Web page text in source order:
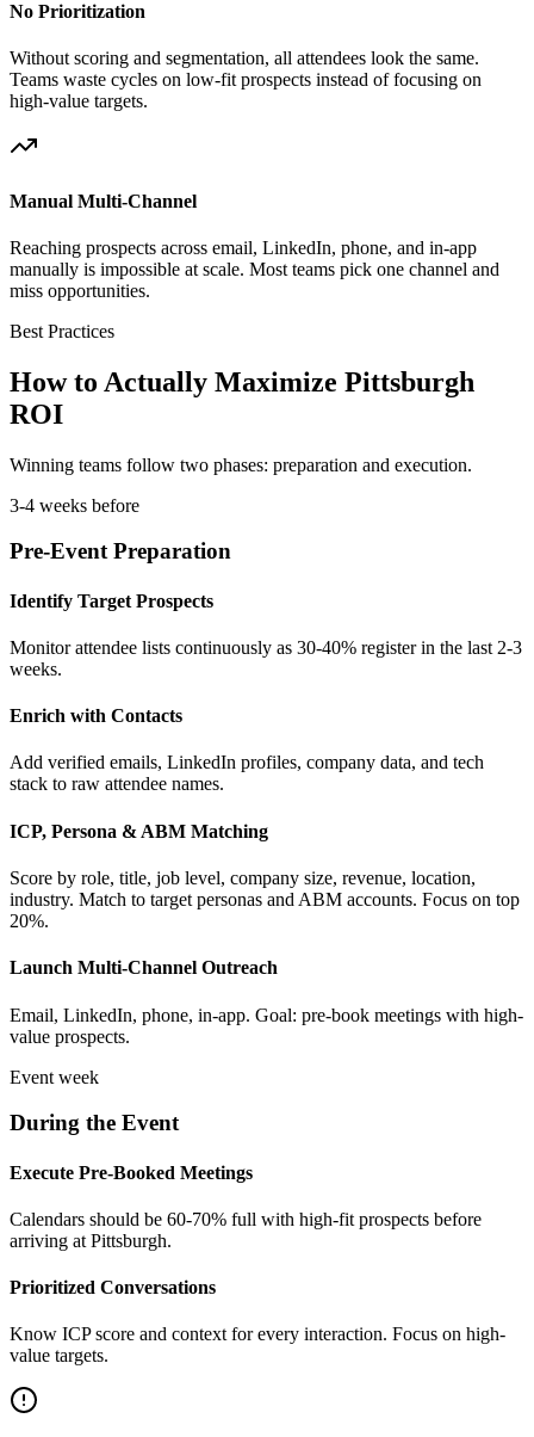
No Prioritization
Without scoring and segmentation, all attendees look the same.
Teams waste cycles on low-fit prospects instead of focusing on
high-value targets.
Manual Multi-Channel
Reaching prospects across email, LinkedIn, phone, and in-app
manually is impossible at scale. Most teams pick one channel and
miss opportunities.
Best Practices
How to Actually Maximize Pittsburgh
ROI
Winning teams follow two phases: preparation and execution.
3-4 weeks before
Pre-Event Preparation
Identify Target Prospects
Monitor attendee lists continuously as 30-40% register in the last 2-3
weeks.
Enrich with Contacts
Add verified emails, LinkedIn profiles, company data, and tech
stack to raw attendee names.
ICP, Persona & ABM Matching
Score by role, title, job level, company size, revenue, location,
industry. Match to target personas and ABM accounts. Focus on top
20%.
Launch Multi-Channel Outreach
Email, LinkedIn, phone, in-app. Goal: pre-book meetings with high-
value prospects.
Event week
During the Event
Execute Pre-Booked Meetings
Calendars should be 60-70% full with high-fit prospects before
arriving at Pittsburgh.
Prioritized Conversations
Know ICP score and context for every interaction. Focus on high-
value targets.